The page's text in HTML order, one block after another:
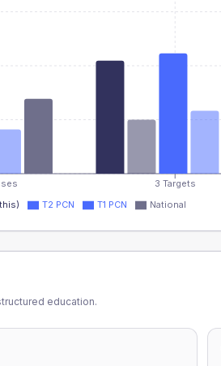
3 Targets
T2 PCN T1 PCN National
education.